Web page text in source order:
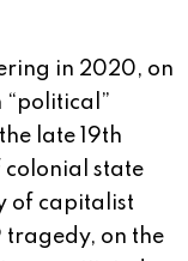
in 2020, on
“political”
late 19th
colonial state
of capitalist
tragedy, on the